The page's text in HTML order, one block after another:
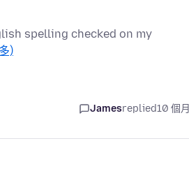
spelling checked on my
)
Jamesreplied10 個